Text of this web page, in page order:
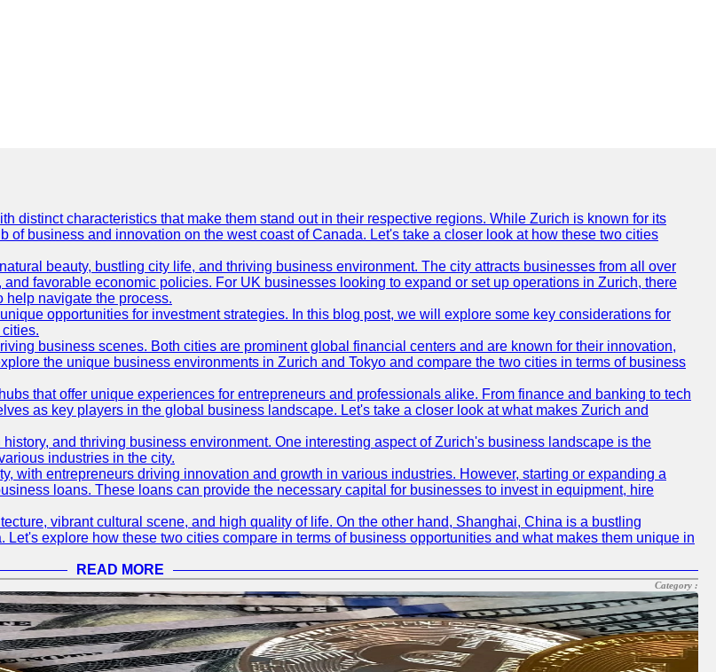
distinct characteristics that make them stand out in their respective regions. While Zurich is known for its
business and innovation on the west coast of Canada. Let's take a closer look at how these two cities
beauty, bustling city life, and thriving business environment. The city attracts businesses from all over
favorable economic policies. For UK businesses looking to expand or set up operations in Zurich, there
help navigate the process.
opportunities for investment strategies. In this blog post, we will explore some key considerations for
business scenes. Both cities are prominent global financial centers and are known for their innovation,
the unique business environments in Zurich and Tokyo and compare the two cities in terms of business
that offer unique experiences for entrepreneurs and professionals alike. From finance and banking to tech
as key players in the global business landscape. Let's take a closer look at what makes Zurich and
and thriving business environment. One interesting aspect of Zurich's business landscape is the
industries in the city.
with entrepreneurs driving innovation and growth in various industries. However, starting or expanding a
loans. These loans can provide the necessary capital for businesses to invest in equipment, hire
vibrant cultural scene, and high quality of life. On the other hand, Shanghai, China is a bustling
explore how these two cities compare in terms of business opportunities and what makes them unique in
READ MORE
Category :